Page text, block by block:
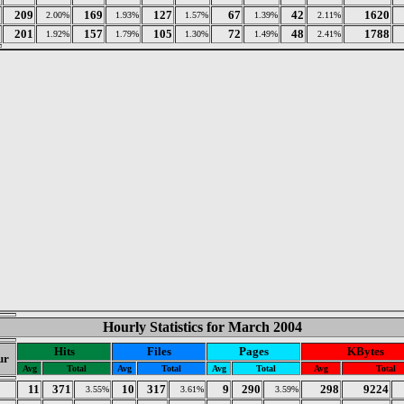
209 2.00% 169 1.93% 127 1.57% 67 1.39% 42 2.11% 1620
201 1.92% 157 1.79% 105 1.30% 72 1.49% 48 2.41% 1788
Hourly Statistics for March 2004
Hits Files Pages KBytes
Avg Total Avg Total Avg Total Avg Total
11 371 3.55% 10 317 3.61% 9 290 3.59% 298 9224